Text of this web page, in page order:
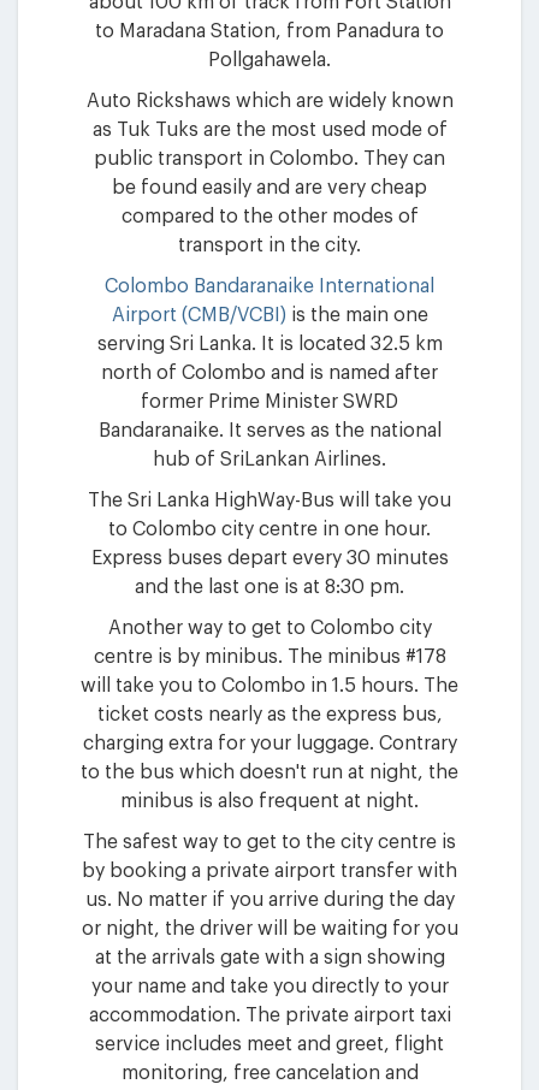
to Maradana Station, from Panadura to
Pollgahawela.
Auto Rickshaws which are widely known
as Tuk Tuks are the most used mode of
public transport in Colombo. They can
be found easily and are very cheap
compared to the other modes of
transport in the city.
Colombo Bandaranaike International
Airport (CMB/VCBI) is the main one
serving Sri Lanka. It is located 32.5 km
north of Colombo and is named after
former Prime Minister SWRD
Bandaranaike. It serves as the national
hub of SriLankan Airlines.
The Sri Lanka HighWay-Bus will take you
to Colombo city centre in one hour.
Express buses depart every 30 minutes
and the last one is at 8:30 pm.
Another way to get to Colombo city
centre is by minibus. The minibus #178
will take you to Colombo in 1.5 hours. The
ticket costs nearly as the express bus,
charging extra for your luggage. Contrary
to the bus which doesn't run at night, the
minibus is also frequent at night.
The safest way to get to the city centre is
by booking a private airport transfer with
us. No matter if you arrive during the day
or night, the driver will be waiting for you
at the arrivals gate with a sign showing
your name and take you directly to your
accommodation. The private airport taxi
service includes meet and greet, flight
monitoring, free cancelation and